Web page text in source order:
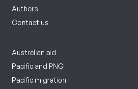
Authors
Contact us
Australian aid
Pacific and PNG
Pacific migration